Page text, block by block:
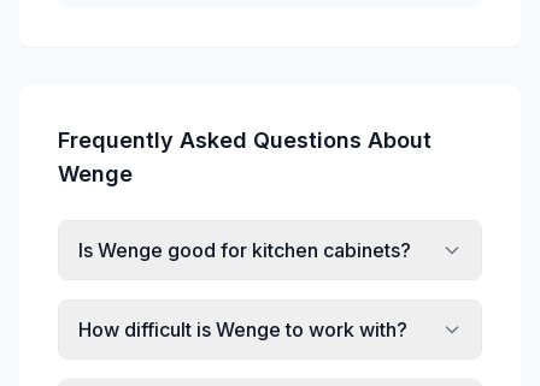
Frequently Asked Questions About
Wenge
Is Wenge good for kitchen cabinets?
How difficult is Wenge to work with?